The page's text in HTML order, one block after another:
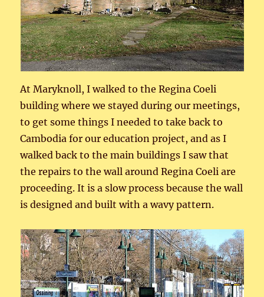
At Maryknoll, I walked to the Regina Coeli
building where we stayed during our meetings,
to get some things I needed to take back to
Cambodia for our education project, and as I
walked back to the main buildings I saw that
the repairs to the wall around Regina Coeli are
proceeding. It is a slow process because the wall
is designed and built with a wavy pattern.